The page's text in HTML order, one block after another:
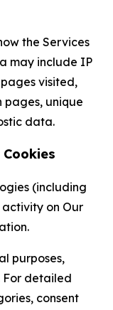
the Services
may include IP
visited,
pages, unique
data.
(including
on Our
purposes,
For detailed
consent